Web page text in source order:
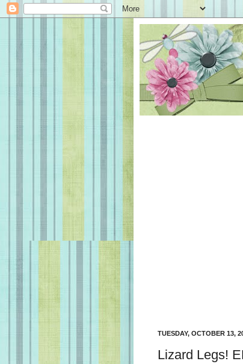
TUESDAY, OCTOBER 13,
Lizard Legs!